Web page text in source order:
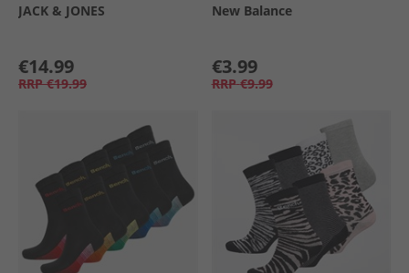
JACK & JONES
€14.99
RRP €19.99
New Balance
€3.99
RRP €9.99